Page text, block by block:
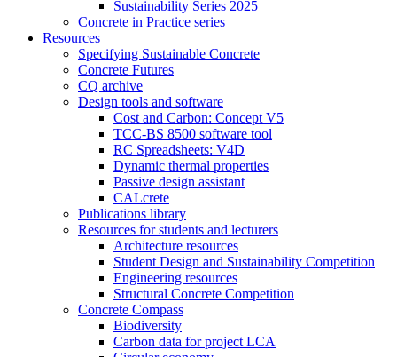
Sustainability Series 2025
Concrete in Practice series
Resources
Specifying Sustainable Concrete
Concrete Futures
CQ archive
Design tools and software
Cost and Carbon: Concept V5
TCC-BS 8500 software tool
RC Spreadsheets: V4D
Dynamic thermal properties
Passive design assistant
CALcrete
Publications library
Resources for students and lecturers
Architecture resources
Student Design and Sustainability Competition
Engineering resources
Structural Concrete Competition
Concrete Compass
Biodiversity
Carbon data for project LCA